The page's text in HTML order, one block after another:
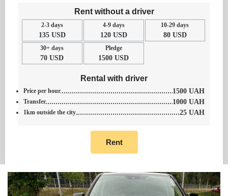
Rent without a driver
2-3 days
135 USD
4-9 days
120 USD
10-29 days
80 USD
30+ days
70 USD
Pledge
1500 USD
Rental with driver
Price per hour 1500 UAH
Transfer 1000 UAH
1km outside the city 25 UAH
Rent